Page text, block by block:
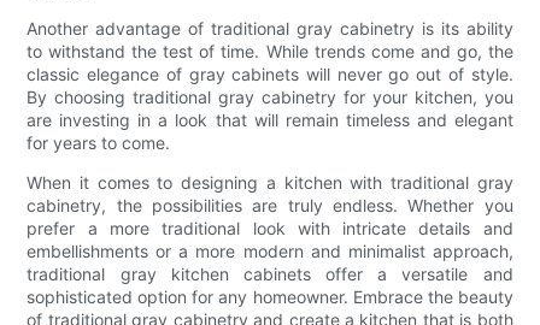
Another advantage of traditional gray cabinetry is its ability
to withstand the test of time. While trends come and go, the
classic elegance of gray cabinets will never go out of style.
By choosing traditional gray cabinetry for your kitchen, you
are investing in a look that will remain timeless and elegant
for years to come.
When it comes to designing a kitchen with traditional gray
cabinetry, the possibilities are truly endless. Whether you
prefer a more traditional look with intricate details and
embellishments or a more modern and minimalist approach,
traditional gray kitchen cabinets offer a versatile and
sophisticated option for any homeowner. Embrace the beauty
of traditional gray cabinetry and create a kitchen that is both